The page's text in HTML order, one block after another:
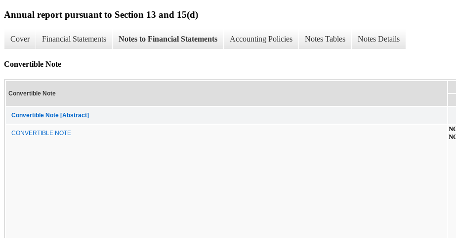
Annual report pursuant to Section 13 and 15(d)
Cover Financial Statements Notes to Financial Statements Accounting Policies Notes Tables Notes Details
Convertible Note
Convertible Note
Convertible Note [Abstract]
CONVERTIBLE NOTE